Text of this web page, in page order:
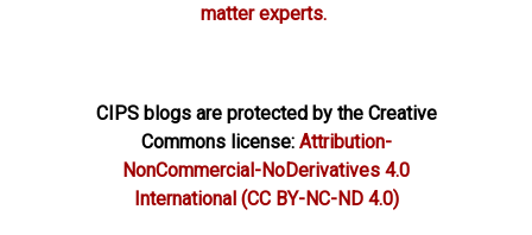
matter experts.
CIPS blogs are protected by the Creative
Commons license: Attribution-
NonCommercial-NoDerivatives 4.0
International (CC BY-NC-ND 4.0)